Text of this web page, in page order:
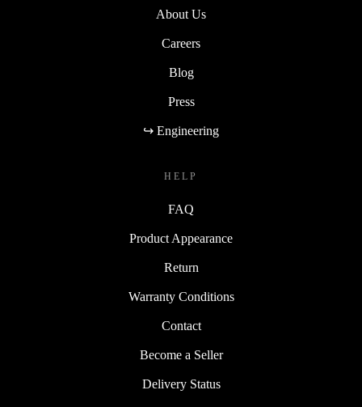
About Us
Careers
Blog
Press
↪ Engineering
HELP
FAQ
Product Appearance
Return
Warranty Conditions
Contact
Become a Seller
Delivery Status